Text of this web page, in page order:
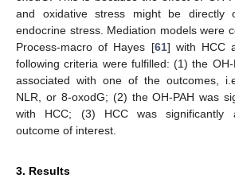
and oxidative stress might be directly
endocrine stress. Mediation models were
Process-macro of Hayes [61] with HCC
following criteria were fulfilled: (1) the OH-
associated with one of the outcomes,
NLR, or 8-oxodG; (2) the OH-PAH was
with HCC; (3) HCC was significantly
outcome of interest.
3. Results